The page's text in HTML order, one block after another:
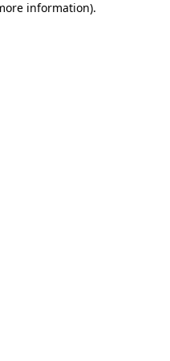
information).